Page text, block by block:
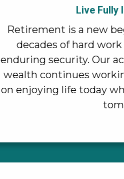
Live Fully
Retirement is a new
decades of hard
enduring security. Our
wealth continues
on enjoying life today